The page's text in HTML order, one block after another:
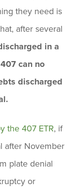
they need is
after several
in a
can no
discharged
the 407 ETR, if
after November
plate denial
or